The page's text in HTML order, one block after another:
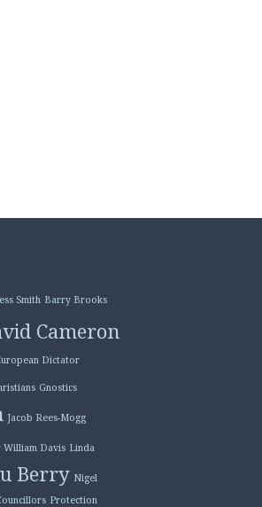
Smith Barry Brooks
Cameron
Dictator
Gnostics
Jacob Rees-Mogg
William Davis Linda
Berry Nigel
Protection